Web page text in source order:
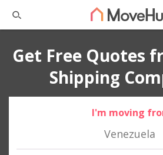
Get Free Quotes
Shipping
I'm moving
Venezuela